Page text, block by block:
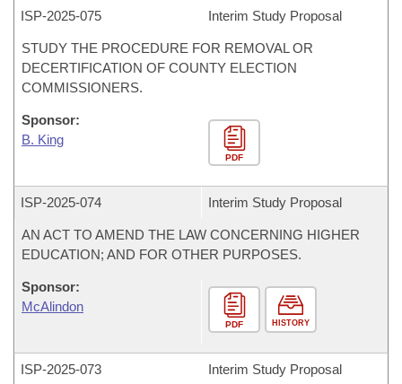
ISP-2025-075 Interim Study Proposal
STUDY THE PROCEDURE FOR REMOVAL OR
DECERTIFICATION OF COUNTY ELECTION
COMMISSIONERS.
Sponsor:
B. King
PDF
ISP-2025-074 Interim Study Proposal
AN ACT TO AMEND THE LAW CONCERNING HIGHER
EDUCATION; AND FOR OTHER PURPOSES.
Sponsor:
McAlindon
PDF HISTORY
ISP-2025-073 Interim Study Proposal